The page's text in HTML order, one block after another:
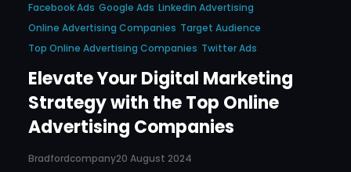
Facebook Ads Google Ads Linkedin Advertising
Online Advertising Companies Target Audience
Top Online Advertising Companies Twitter Ads
Elevate Your Digital Marketing
Strategy with the Top Online
Advertising Companies
Bradfordcompany20 August 2024